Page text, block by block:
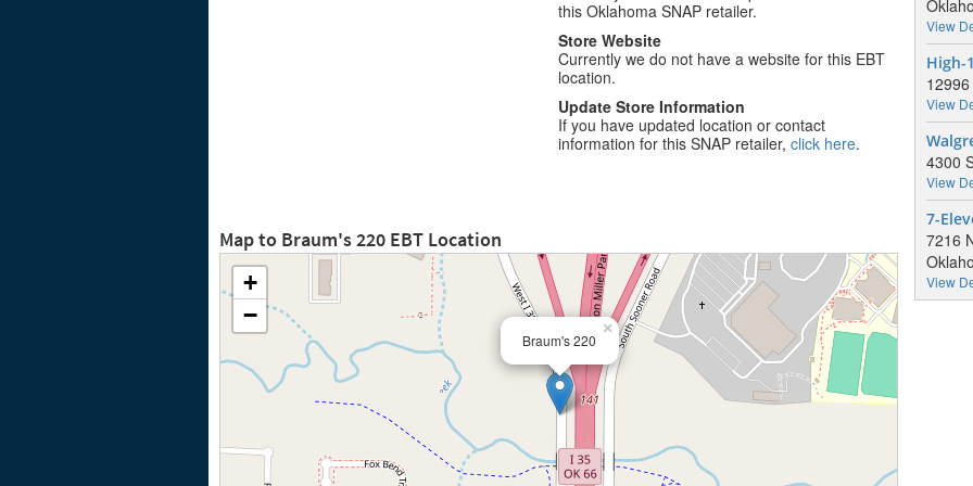
this Oklahoma SNAP retailer.
Store Website
Currently we do not have a website for this EBT
location.
Update Store Information
If you have updated location or contact
information for this SNAP retailer,click here.
Map to Braum's 220 EBT Location
Braum's 220
×
+
−
View
High-
View
4300
View
7-
7216
View